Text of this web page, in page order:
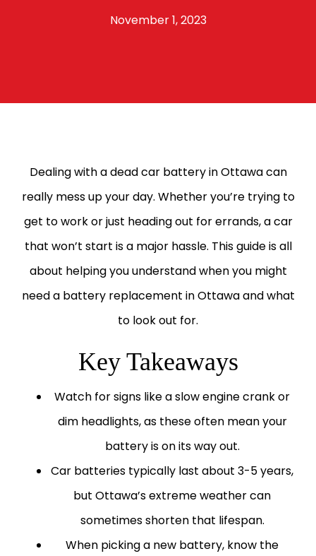
November 1, 2023
Dealing with a dead car battery in Ottawa can
really mess up your day. Whether you’re trying to
get to work or just heading out for errands, a car
that won’t start is a major hassle. This guide is all
about helping you understand when you might
need a battery replacement in Ottawaand what
to look out for.
Key Takeaways
Watch for signs like a slow engine crank or
dim headlights, as these often mean your
battery is on its way out.
Car batteries typically last about 3-5 years,
but Ottawa’s extreme weather can
sometimes shorten that lifespan.
When picking a new battery, know the